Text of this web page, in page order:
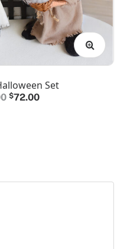
Set
Original
$72.00Current